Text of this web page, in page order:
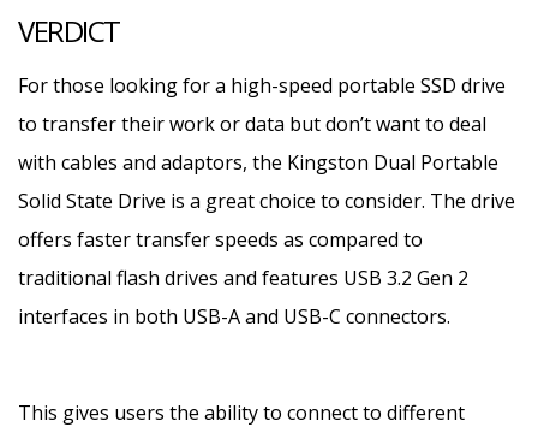
VERDICT
For those looking for a high-speed portable SSD drive
to transfer their work or data but don’t want to deal
with cables and adaptors, the Kingston Dual Portable
Solid State Drive is a great choice to consider. The drive
offers faster transfer speeds as compared to
traditional flash drives and features USB 3.2 Gen 2
interfaces in both USB-A and USB-C connectors.
This gives users the ability to connect to different